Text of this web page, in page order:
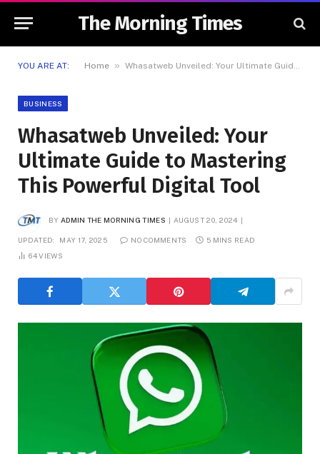
The Morning Times
YOU ARE AT: Home » Whasatweb Unveiled: Your Ultimate Guide to Mastering This Powerful Digital Tool
BUSINESS
Whasatweb Unveiled: Your
Ultimate Guide to Mastering
This Powerful Digital Tool
BY ADMIN THE MORNING TIMES AUGUST 20, 2024
UPDATED: MAY 17, 2025 NO COMMENTS
5 MINS READ
64VIEWS